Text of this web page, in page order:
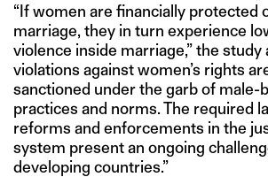
“If women are financially protected
marriage, they in turn experience
violence inside marriage,” the study
violations against women’s rights
sanctioned under the garb of male-
practices and norms. The required
reforms and enforcements in the
system present an ongoing
developing countries.”